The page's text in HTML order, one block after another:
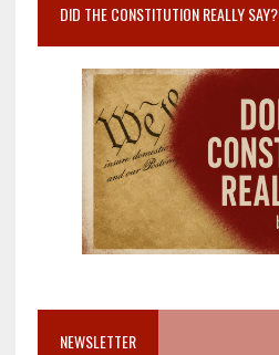
DID THE CONSTITUTION REALLY SAY?
NEWSLETTER